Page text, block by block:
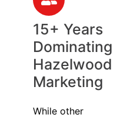
15+ Years
Dominating
Hazelwood
Marketing
While other